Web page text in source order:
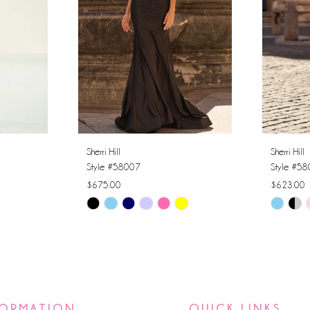
Sherri Hill
Style #58007
$675.00
Skip
Sherri Hill
Style
$623.00
Skip